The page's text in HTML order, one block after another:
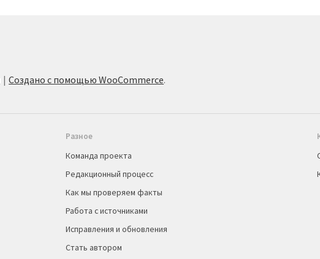
Создано с помощью WooCommerce.
Разное
Команда проекта
Редакционный процесс
Как мы проверяем факты
Работа с источниками
Исправления и обновления
Стать автором